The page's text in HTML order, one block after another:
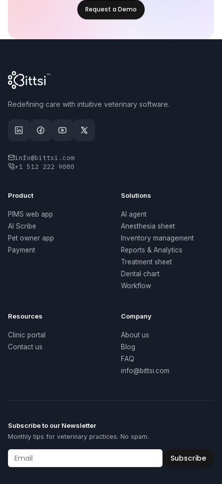
Request a Demo
Redefining care with intuitive veterinary software.
info@bittsi.com
+1 512 222 9080
Product
PIMS web app
AI Scribe
Pet owner app
Payment
Solutions
AI agent
Anesthesia sheet
Inventory management
Reports & Analytics
Treatment sheet
Dental chart
Workflow
Resources
Clinic portal
Contact us
Company
About us
Blog
FAQ
info@bittsi.com
Subscribe to our Newsletter
Monthly tips for veterinary practices. No spam.
Subscribe